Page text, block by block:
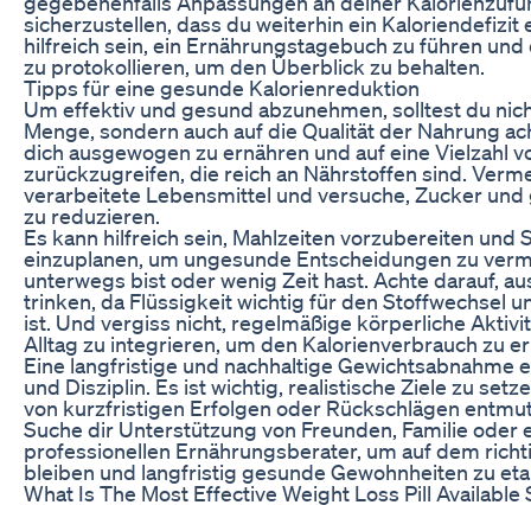
sicherzustellen, dass du weiterhin ein Kaloriendefizit
hilfreich sein, ein Ernährungstagebuch zu führen
zu protokollieren, um den Überblick zu behalten.
Tipps für eine gesunde Kalorienreduktion
Um effektiv und gesund abzunehmen, solltest du
Menge, sondern auch auf die Qualität der Nahrung
dich ausgewogen zu ernähren und auf eine Vielzahl
zurückzugreifen, die reich an Nährstoffen sind.
verarbeitete Lebensmittel und versuche, Zucker
zu reduzieren.
Es kann hilfreich sein, Mahlzeiten vorzubereiten und
einzuplanen, um ungesunde Entscheidungen zu
unterwegs bist oder wenig Zeit hast. Achte darauf,
trinken, da Flüssigkeit wichtig für den Stoffwechsel
ist. Und vergiss nicht, regelmäßige körperliche
Alltag zu integrieren, um den Kalorienverbrauch zu
Eine langfristige und nachhaltige Gewichtsabnahme
und Disziplin. Es ist wichtig, realistische Ziele zu
von kurzfristigen Erfolgen oder Rückschlägen
Suche dir Unterstützung von Freunden, Familie oder
professionellen Ernährungsberater, um auf dem
bleiben und langfristig gesunde Gewohnheiten zu
What Is The Most Effective Weight Loss Pill Available